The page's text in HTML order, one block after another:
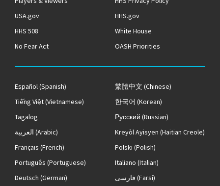
USA.gov
HHS.gov
HHS 508
White House
No Fear Act
OASH Priorities
Español(Spanish) 繁體中文 (Chinese)
Tiếng Việt(Vietnamese) 한국어 (Korean)
Tagalog
Русский (Russian)
العربية (Arabic) Kreyòl Ayisyen (Haitian Creole)
Français (French) Polski (Polish)
Português (Portuguese) Italiano (Italian)
Deutsch (German) فارسی (Farsi)